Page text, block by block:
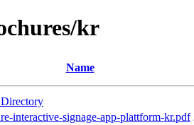
kr
Name
interactive-signage-app-plattform-kr.pdf